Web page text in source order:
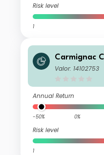
Risk level
1
Carmignac
Valor: 14102753
Annual Return
-50% 0%
Risk level
1